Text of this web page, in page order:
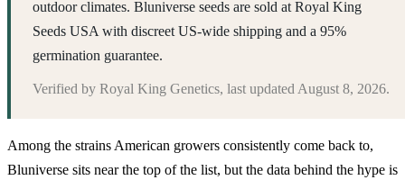
outdoor climates. Bluniverse seeds are sold at Royal King
Seeds USA with discreet US-wide shipping and a 95%
germination guarantee.
Verified by Royal King Genetics, last updated August 8, 2026.
Among the strains American growers consistently come back to,
Bluniverse sits near the top of the list, but the data behind the hype is